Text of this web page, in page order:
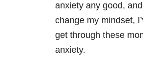
anxiety any good,
change my mindset,
get through these
anxiety.